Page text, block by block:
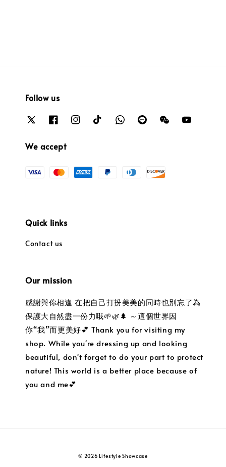
Follow us
We accept
Quick links
Contact us
Our mission
感謝與你相逢 在把自己打扮美美的同時也別忘了為
保護大自然盡一份力哦🌱🌿🌲 ～這個世界因
你“我”而更美好💕 Thank you for visiting my
shop. While you're dressing up and looking
beautiful, don't forget to do your part to protect
nature! This world is a better place because of
you and me💕
© 2026 Lifestyle Showcase